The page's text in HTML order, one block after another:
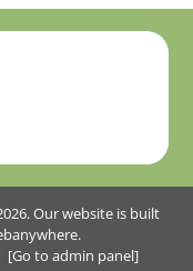
Our website is built
[Go to admin panel]